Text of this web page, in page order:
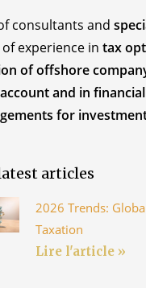
consultants and
experience in tax
of offshore
and in financial
for
articles
2026 Trends:
Taxation
Lire l'article »